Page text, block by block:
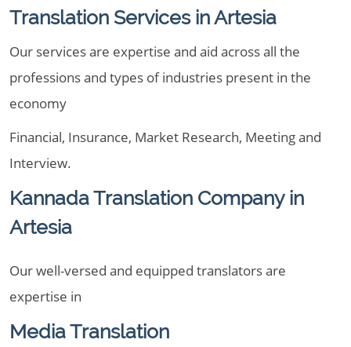
Translation Services in Artesia
Our services are expertise and aid across all the
professions and types of industries present in the
economy
Financial, Insurance, Market Research, Meeting and
Interview.
Kannada Translation Company in
Artesia
Our well-versed and equipped translators are
expertise in
Media Translation